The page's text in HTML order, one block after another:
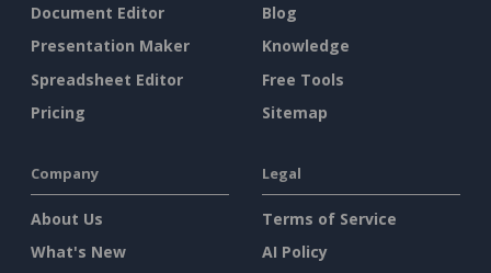
Document Editor
Presentation Maker
Spreadsheet Editor
Pricing
Blog
Knowledge
Free Tools
Sitemap
Company
About Us
What's New
Legal
Terms of Service
AI Policy